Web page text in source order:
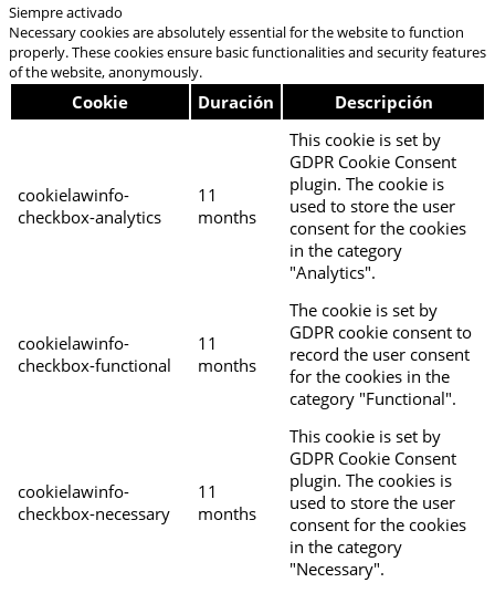
Siempre activado
Necessary cookies are absolutely essential for the website to function
properly. These cookies ensure basic functionalities and security features
of the website, anonymously.
Cookie Duración Descripción
cookielawinfo-
checkbox-analytics
11
months
This cookie is set by
GDPR Cookie Consent
plugin. The cookie is
used to store the user
consent for the cookies
in the category
"Analytics".
cookielawinfo-
checkbox-functional
11
months
The cookie is set by
GDPR cookie consent to
record the user consent
for the cookies in the
category "Functional".
cookielawinfo-
checkbox-necessary
11
months
This cookie is set by
GDPR Cookie Consent
plugin. The cookies is
used to store the user
consent for the cookies
in the category
"Necessary".